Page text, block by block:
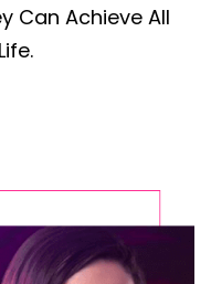
Can Achieve All